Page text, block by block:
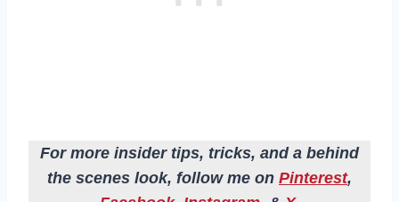
For more insider tips, tricks, and a behind
the scenes look, follow me on Pinterest,